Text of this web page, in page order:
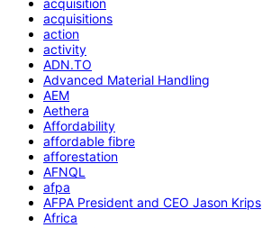
acquisitions
action
activity
ADN.TO
Advanced Material Handling
AEM
Aethera
Affordability
affordable fibre
afforestation
AFNQL
afpa
AFPA President and CEO Jason Krips
Africa